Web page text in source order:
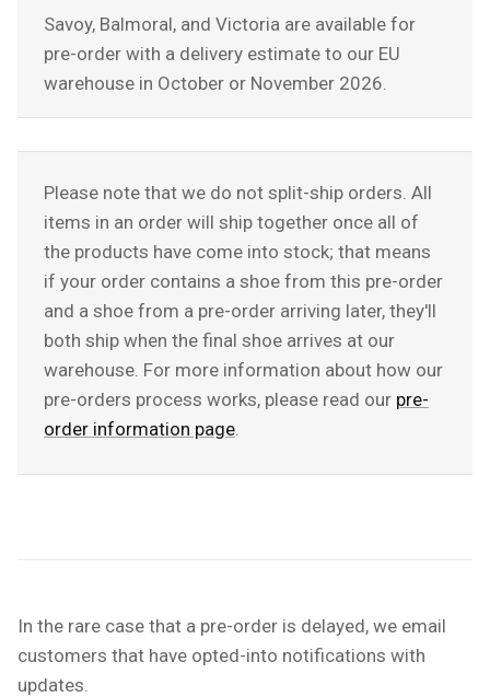
Savoy, Balmoral, and Victoria are available for
pre-order with a delivery estimate to our EU
warehouse in October or November 2026.
Please note that we do not split-ship orders. All
items in an order will ship together once all of
the products have come into stock; that means
if your order contains a shoe from this pre-order
and a shoe from a pre-order arriving later, they'll
both ship when the final shoe arrives at our
warehouse. For more information about how our
pre-orders process works, please read our pre-
order information page
In the rare case that a pre-order is delayed, we email
customers that have opted-into notifications with
updates.